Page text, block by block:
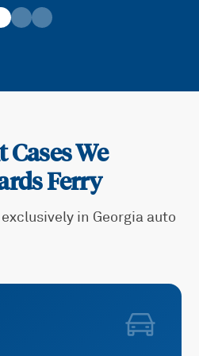
We
Ferry
in Georgia auto